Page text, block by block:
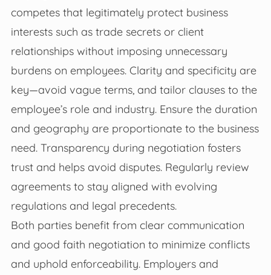
competes that legitimately protect business
interests such as trade secrets or client
relationships without imposing unnecessary
burdens on employees. Clarity and specificity are
key—avoid vague terms, and tailor clauses to the
employee’s role and industry. Ensure the duration
and geography are proportionate to the business
need. Transparency during negotiation fosters
trust and helps avoid disputes. Regularly review
agreements to stay aligned with evolving
regulations and legal precedents.
Both parties benefit from clear communication
and good faith negotiation to minimize conflicts
and uphold enforceability. Employers and